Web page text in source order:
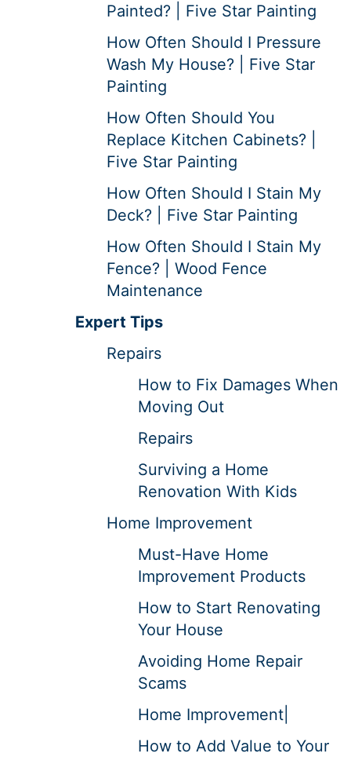
Painted? | Five Star Painting
How Often Should I Pressure
Wash My House? | Five Star
Painting
How Often Should You
Replace Kitchen Cabinets? |
Five Star Painting
How Often Should I Stain My
Deck? | Five Star Painting
How Often Should I Stain My
Fence? | Wood Fence
Maintenance
Expert Tips
Repairs
How to Fix Damages When
Moving Out
Repairs
Surviving a Home
Renovation With Kids
Home Improvement
Must-Have Home
Improvement Products
How to Start Renovating
Your House
Avoiding Home Repair
Scams
Home Improvement|
How to Add Value to Your